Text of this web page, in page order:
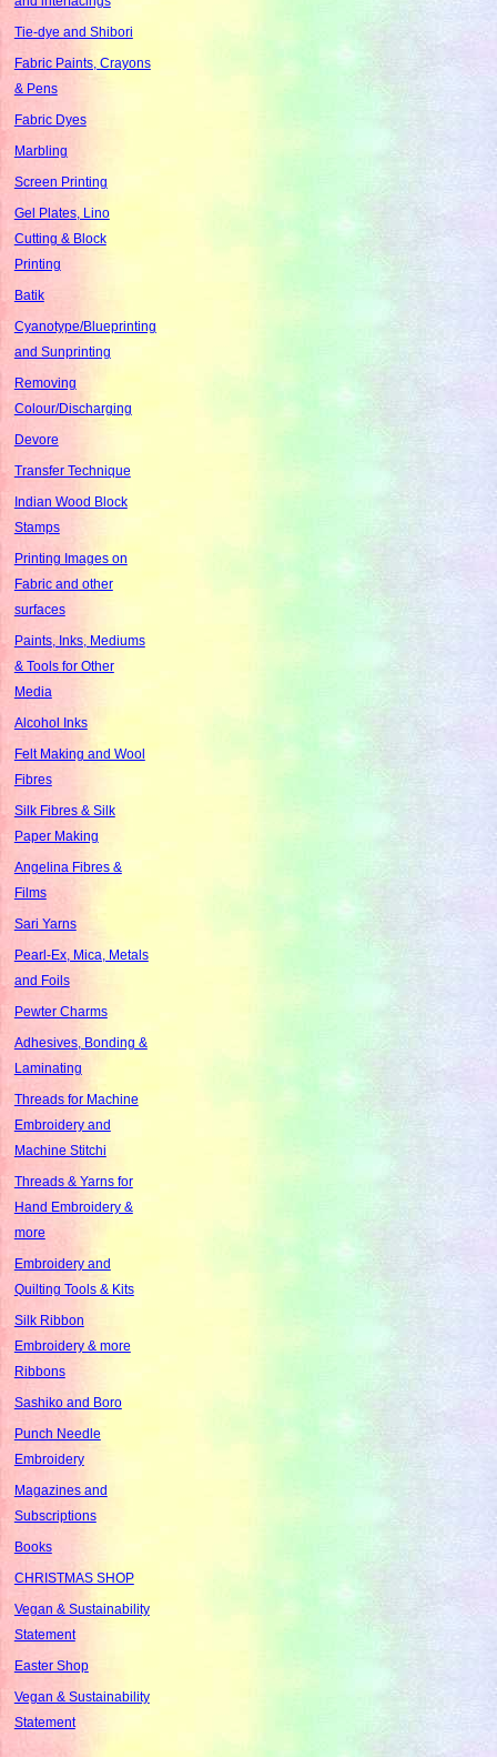
Tie-dye and Shibori
Fabric Paints, Crayons
& Pens
Fabric Dyes
Marbling
Screen Printing
Gel Plates, Lino
Cutting & Block
Printing
Batik
Cyanotype/Blueprinting
and Sunprinting
Removing
Colour/Discharging
Devore
Transfer Technique
Indian Wood Block
Stamps
Printing Images on
Fabric and other
surfaces
Paints, Inks, Mediums
& Tools for Other
Media
Alcohol Inks
Felt Making and Wool
Fibres
Silk Fibres & Silk
Paper Making
Angelina Fibres &
Films
Sari Yarns
Pearl-Ex, Mica, Metals
and Foils
Pewter Charms
Adhesives, Bonding &
Laminating
Threads for Machine
Embroidery and
Machine Stitchi
Threads & Yarns for
Hand Embroidery &
more
Embroidery and
Quilting Tools & Kits
Silk Ribbon
Embroidery & more
Ribbons
Sashiko and Boro
Punch Needle
Embroidery
Magazines and
Subscriptions
Books
CHRISTMAS SHOP
Vegan & Sustainability
Statement
Easter Shop
Vegan & Sustainability
Statement